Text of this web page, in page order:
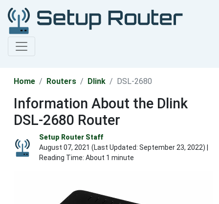
Home Routers Dlink DSL-2680
Information About the Dlink
DSL-2680 Router
Setup Router Staff
August 07, 2021 (Last Updated: September 23, 2022) |
Reading Time: About 1 minute